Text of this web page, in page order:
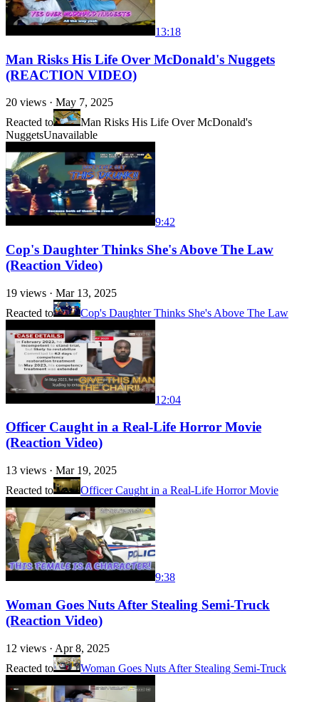
13:18
Man Risks His Life Over McDonald's Nuggets
(REACTION VIDEO)
20 views · May 7, 2025
Reacted to
Man Risks His Life Over McDonald's
NuggetsUnavailable
9:42
Cop's Daughter Thinks She's Above The Law
(Reaction Video)
19 views · Mar 13, 2025
Reacted to
Cop's Daughter Thinks She's Above The Law
12:04
Officer Caught in a Real-Life Horror Movie
(Reaction Video)
13 views · Mar 19, 2025
Reacted to
Officer Caught in a Real-Life Horror Movie
9:38
Woman Goes Nuts After Stealing Semi-Truck
(Reaction Video)
12 views · Apr 8, 2025
Reacted to
Woman Goes Nuts After Stealing Semi-Truck